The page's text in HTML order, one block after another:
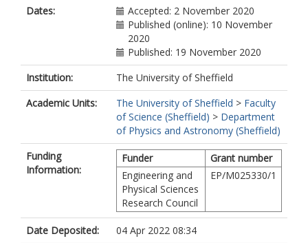
Dates:
Accepted: 2 November 2020
Published (online): 10 November
2020
Published: 19 November 2020
Institution:
The University of Sheffield
Academic Units:
The University of Sheffield > Faculty
of Science (Sheffield) > Department
of Physics and Astronomy (Sheffield)
Funding
Information:
Funder
Grant number
Engineering and
Physical Sciences
Research Council
EP/M025330/1
Date Deposited:
04 Apr 2022 08:34